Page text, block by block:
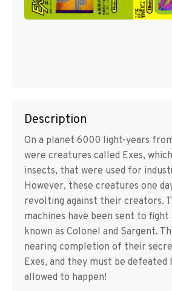
Description
On a planet 6000 light-years
were creatures called Exes,
insects, that were used for
However, these creatures one
revolting against their creators.
machines have been sent to fight
known as Colonel and Sargent.
nearing completion of their
Exes, and they must be defeated
allowed to happen!